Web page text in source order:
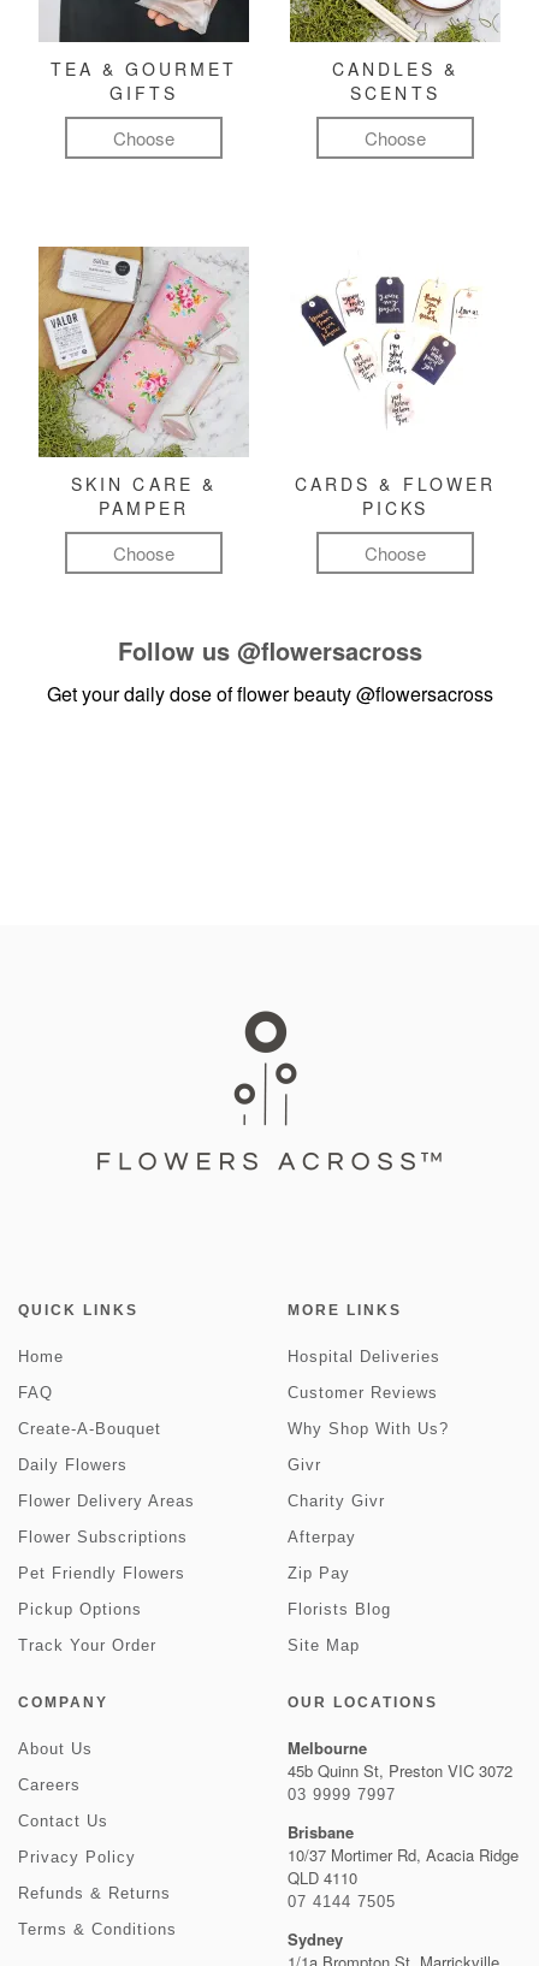
TEA & GOURMET
GIFTS
Choose
CANDLES &
SCENTS
Choose
SKIN CARE &
PAMPER
Choose
CARDS & FLOWER
PICKS
Choose
Follow us @flowersacross
Get your daily dose of flower beauty@flowersacross
QUICK LINKS
Home
FAQ
Create-A-Bouquet
Daily Flowers
Flower Delivery Areas
Flower Subscriptions
Pet Friendly Flowers
Pickup Options
Track Your Order
MORE LINKS
Hospital Deliveries
Customer Reviews
Why Shop With Us?
Givr
Charity Givr
Afterpay
Zip Pay
Florists Blog
Site Map
COMPANY
About Us
Careers
Contact Us
Privacy Policy
Refunds & Returns
Terms & Conditions
OUR LOCATIONS
Melbourne
45b Quinn St, Preston VIC 3072
03 9999 7997
Brisbane
10/37 Mortimer Rd, Acacia Ridge
QLD 4110
07 4144 7505
Sydney